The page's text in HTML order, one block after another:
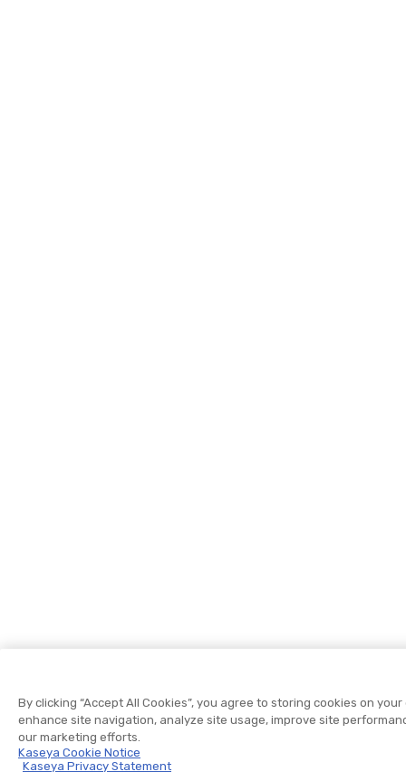
By clicking “Accept All Cookies”, you agree to storing cookies on
enhance site navigation, analyze site usage, improve site
our marketing efforts.
Kaseya Cookie Notice
Kaseya Privacy Statement